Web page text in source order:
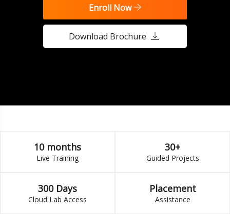
Enroll Now
Download Brochure
10 months
Live Training
30+
Guided Projects
300 Days
Cloud Lab Access
Placement
Assistance